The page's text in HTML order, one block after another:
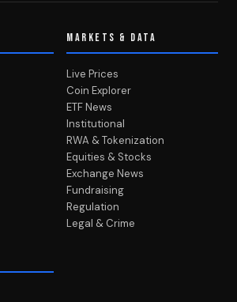
MARKETS & DATA
Live Prices
Coin Explorer
ETF News
Institutional
RWA & Tokenization
Equities & Stocks
Exchange News
Fundraising
Regulation
Legal & Crime